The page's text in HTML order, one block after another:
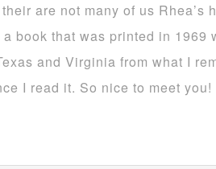
are not many of us
book that was printed in 1969
and Virginia from what I
I read it. So nice to meet you!